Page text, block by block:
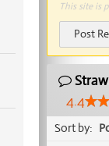
This site is
Post
4.4
Sort by: